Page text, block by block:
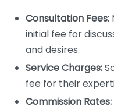
Consultation Fees:
initial fee for
and desires.
Service Charges:
fee for their
Commission Rates: